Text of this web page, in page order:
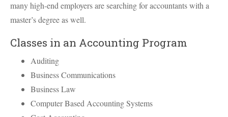
many high-end employers are searching for accountants with a
master’s degree as well.
Classes in an Accounting Program
Auditing
Business Communications
Business Law
Computer Based Accounting Systems